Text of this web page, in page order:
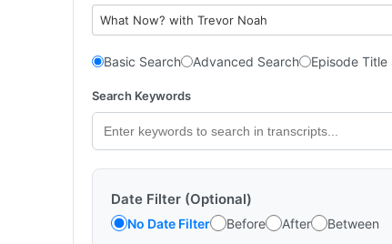
What Now? with Trevor Noah
Basic Search Advanced Search Episode Title
Search Keywords
Date Filter (Optional)
No Date Filter Before After Between